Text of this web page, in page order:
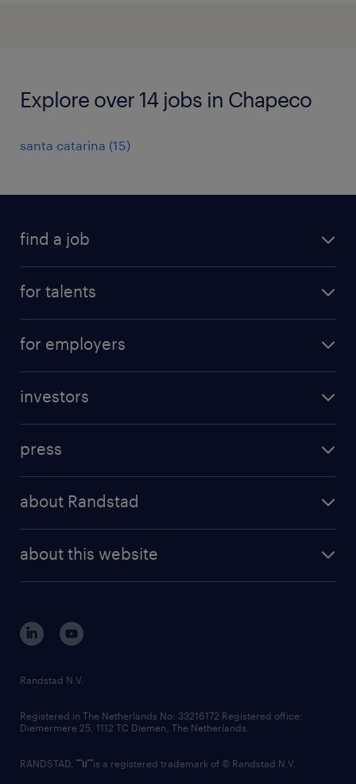
Explore over 14 jobs in Chapeco
santa catarina (15)
find a job
for talents
professional career
for employers
randstad professional
randstad digital
investors
results and reports
press
about Randstad
corporate governance
randstad innovation fund
country websites
about this website
Randstad N.V.
Registered in The Netherlands No: 33216172 Registered office:
Diemermere 25, 1112 TC Diemen, The Netherlands.
RANDSTAD, is a registered trademark of © Randstad N.V.